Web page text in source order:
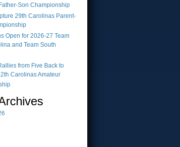
Son Championship
29th Carolinas Parent-
Open for 2026-27 Team
and Team South
from Five Back to
Carolinas Amateur